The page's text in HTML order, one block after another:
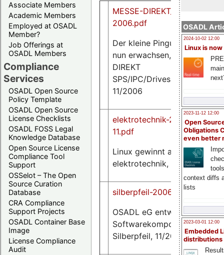
Associate Members
Academic Members
Employed at OSADL
Member?
Job Offerings at
OSADL Members
Compliance
Services
OSADL Open Source
Policy Template
OSADL Open Source
License Checklists
OSADL FOSS Legal
Knowledge Database
Open Source License
Compliance Tool
Support
OSSelot – The Open
Source Curation
Database
CRA Compliance
Support Projects
OSADL Container Base
Image
License Compliance
Audit
OSADL
2024-10-02 12:00
Linux is now
2023-11-12 12:00
Open
Obligations
even better
context diffs
lists
2023-03-01 12:00
Embedded
distributions
MESSE-DIREKT_SPS-
2006.pdf
Der kleine Pinguin ist
nun erwachsen, MESSE
DIREKT
SPS/IPC/Drives,
11/2006
K
elektrotechnik-2006-
11.pdf
Linux gewinnt an Fahrt,
elektrotechnik, 11/2006
187
K
silberpfeil-2006-11.pdf
OSADL eG entwickelt
Softwarekomponenten,
Silberpfeil, 11/2006
0.9
M